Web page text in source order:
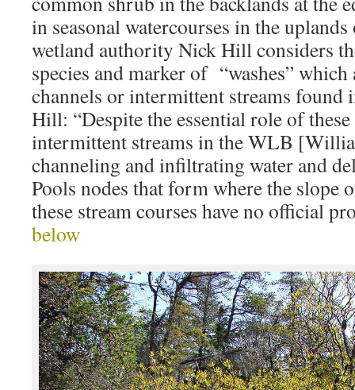
in seasonal watercourses in the
wetland authority Nick Hill considers
species and marker of “washes”
channels or intermittent streams found
Hill: “Despite the essential role of
intermittent streams in the WLB
channeling and infiltrating water and
Pools nodes that form where the slope
these stream courses have no official
below